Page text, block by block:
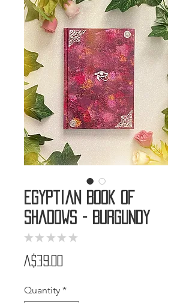
Egyptian Book of
Shadows - Burgundy
★ ★ ★ ★ ★
A$39.00
Quantity *